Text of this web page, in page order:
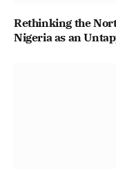
Rethinking the
Nigeria as an